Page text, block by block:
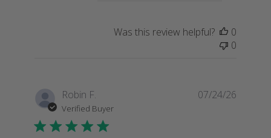
Was this review helpful?
0
0
Robin F.
Verified Buyer
07/24/26